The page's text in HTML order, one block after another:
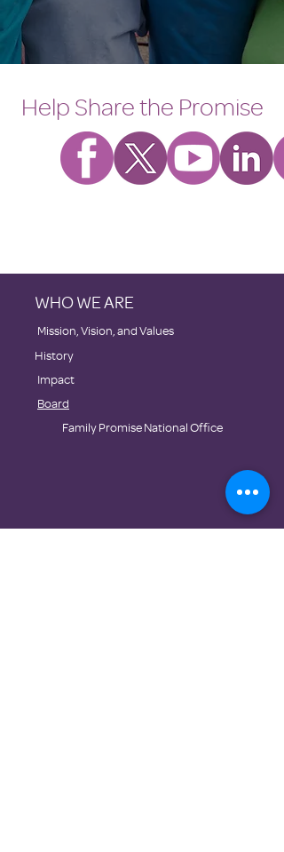
Help Share the Promise
WHO WE ARE
​Mission, Vision, and Values
History
Impact
Board
Family Promise National Office